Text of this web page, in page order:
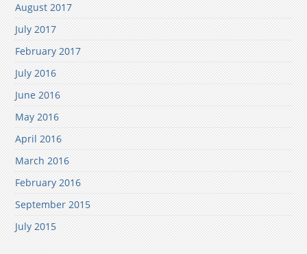
August 2017
July 2017
February 2017
July 2016
June 2016
May 2016
April 2016
March 2016
February 2016
September 2015
July 2015